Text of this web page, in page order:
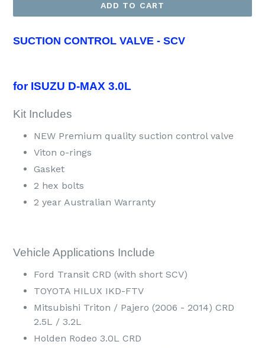
ADD TO CART
SUCTION CONTROL VALVE - SCV
for ISUZU D-MAX 3.0L
Kit Includes
NEW Premium quality suction control valve
Viton o-rings
Gasket
2 hex bolts
2 year Australian Warranty
Vehicle Applications Include
Ford Transit CRD (with short SCV)
TOYOTA HILUX IKD-FTV
Mitsubishi Triton / Pajero (2006 - 2014) CRD
2.5L / 3.2L
Holden Rodeo 3.0L CRD